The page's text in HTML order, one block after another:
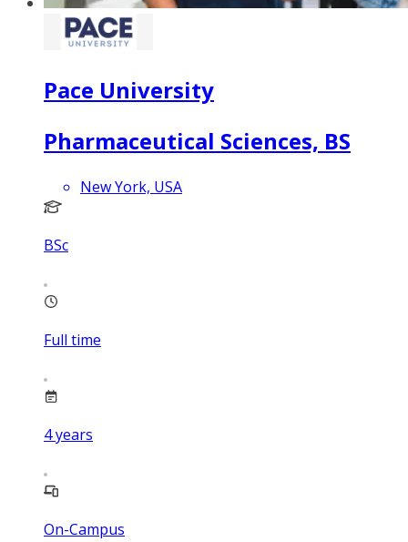
Pace University
Pharmaceutical Sciences, BS
New York, USA
BSc
Full time
4years
On-Campus